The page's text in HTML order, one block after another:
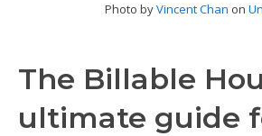
Photo byVincent Chan on
The Billable
ultimate guide